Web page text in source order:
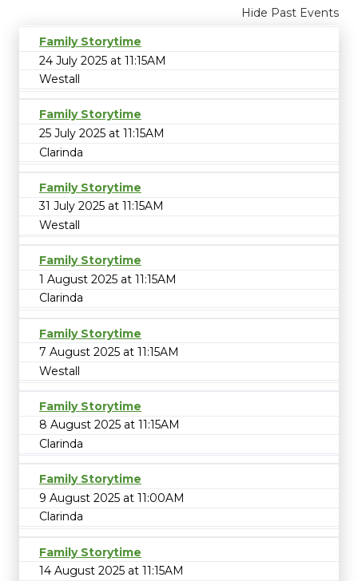
Hide Past Events
Family Storytime
24 July 2025 at 11:15AM
Westall
Family Storytime
25 July 2025 at 11:15AM
Clarinda
Family Storytime
31 July 2025 at 11:15AM
Westall
Family Storytime
1 August 2025 at 11:15AM
Clarinda
Family Storytime
7 August 2025 at 11:15AM
Westall
Family Storytime
8 August 2025 at 11:15AM
Clarinda
Family Storytime
9 August 2025 at 11:00AM
Clarinda
Family Storytime
14 August 2025 at 11:15AM